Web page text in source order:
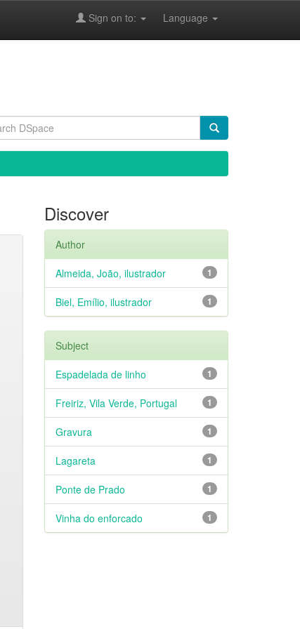
Language
Sign on to:
Discover
Author
1
Almeida, João, ilustrador
1
Biel, Emílio, ilustrador
Subject
1
Espadelada de linho
1
Freiriz, Vila Verde, Portugal
1
Gravura
1
Lagareta
1
Ponte de Prado
1
Vinha do enforcado